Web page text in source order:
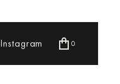
Instagram 0